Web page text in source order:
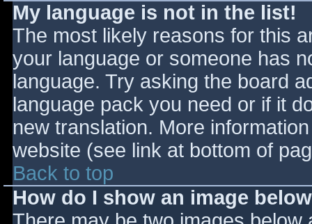
My language is not in the list!
The most likely reasons for this
your language or someone has
language. Try asking the board
language pack you need or if it
new translation. More
website (see link at bottom of
Back to top
How do I show an image